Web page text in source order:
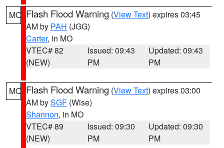
MO Flash Flood Warning (View Text) expires 03:45
AM by PAH (JGG)
Carter, in MO
VTEC# 82
(NEW)
Issued: 09:43
PM
Updated: 09:43
PM
MO Flash Flood Warning (View Text) expires 03:00
AM bySGF (Wise)
Shannon, in MO
VTEC# 89
(NEW)
Issued: 09:30
PM
Updated: 09:30
PM